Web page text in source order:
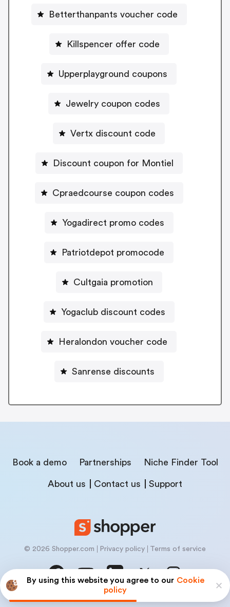
By using this website you agree to our Cookie
policy
Betterthanpants voucher code
Killspencer offer code
Upperplayground coupons
Jewelry coupon codes
Vertx discount code
Discount coupon for Montiel
Cpraedcourse coupon codes
Yogadirect promo codes
Patriotdepot promocode
Cultgaia promotion
Yogaclub discount codes
Heralondon voucher code
Sanrense discounts
Book a demo Partnerships Niche Finder Tool
About us Contact us Support
© 2026 Shopper.com Privacy policy Terms of service